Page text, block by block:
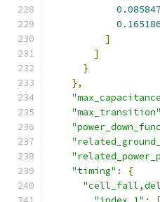
]
]
}
},
"max_transition"
"timing" :
{